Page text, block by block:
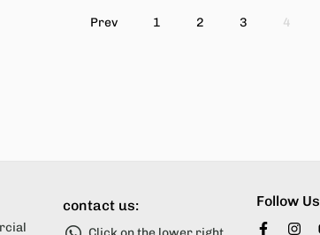
Prev 1 2 3 4
contact us: Follow Us